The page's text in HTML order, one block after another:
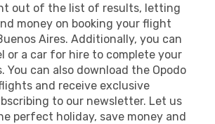
out of the list of results, letting
money on booking your flight
Aires. Additionally, you can
or a car for hire to complete your
You can also download the Opodo
and receive exclusive
to our newsletter. Let us
perfect holiday, save money and